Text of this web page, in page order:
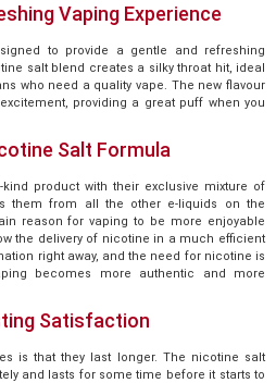
Vaping Experience
to provide a gentle and refreshing
salt blend creates a silky throat hit, ideal
who need a quality vape. The new flavour
providing a great puff when you
Salt Formula
product with their exclusive mixture of
them from all the other e-liquids on the
reason for vaping to be more enjoyable
the delivery of nicotine in a much efficient
right away, and the need for nicotine is
becomes more authentic and more
Satisfaction
is that they last longer. The nicotine salt
and lasts for some time before it starts to